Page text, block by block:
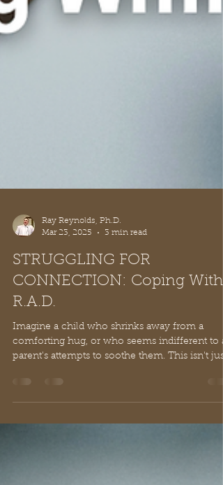
Ray Reynolds, Ph.D.
Mar 23, 2025
3 min read
STRUGGLING FOR
CONNECTION: Coping With
R.A.D.